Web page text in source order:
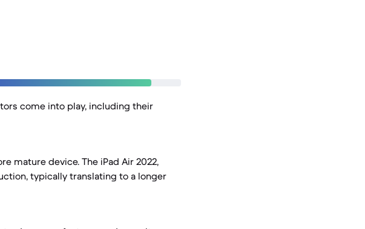
come into play, including their
mature device. The iPad Air 2022,
typically translating to a longer